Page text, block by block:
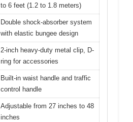
to 6 feet (1.2 to 1.8 meters)
Double shock-absorber system
with elastic bungee design
2-inch heavy-duty metal clip, D-
ring for accessories
Built-in waist handle and traffic
control handle
Adjustable from 27 inches to 48
inches